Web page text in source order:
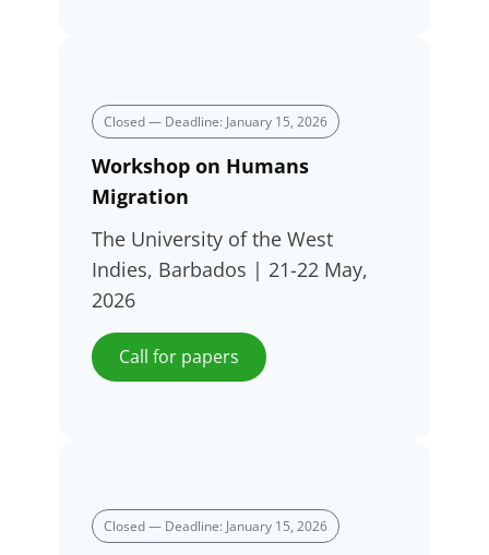
Closed — Deadline: January 15, 2026
Workshop on Humans
Migration
The University of the West
Indies, Barbados | 21-22 May,
2026
Call for papers
Closed — Deadline: January 15, 2026